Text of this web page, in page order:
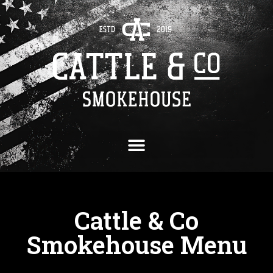
Cattle & Co
Smokehouse Menu